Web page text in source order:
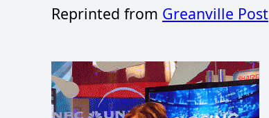
Reprinted from Greanville Post